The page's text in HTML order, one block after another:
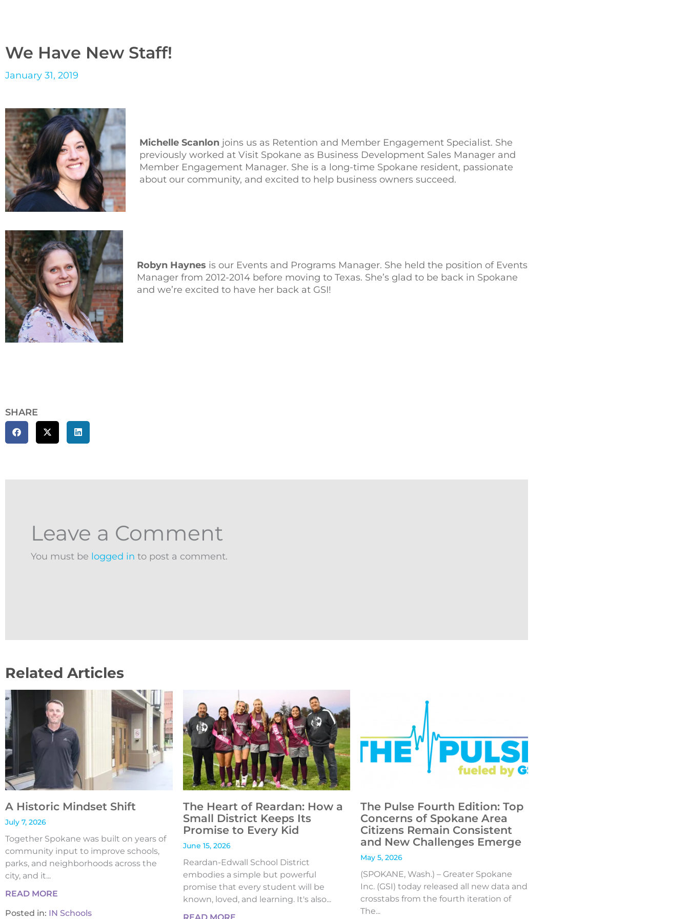
We Have New Staff!
January 31, 2019
Michelle Scanlon joins us as Retention and Member Engagement Specialist. She
previously worked at Visit Spokane as Business Development Sales Manager and
Member Engagement Manager. She is a long-time Spokane resident, passionate
about our community, and excited to help business owners succeed.
Robyn Haynes is our Events and Programs Manager. She held the position of Events
Manager from 2012-2014 before moving to Texas. She’s glad to be back in Spokane
and we’re excited to have her back at GSI!
SHARE
Leave a Comment
You must be logged in to post a comment.
Related Articles
A Historic Mindset Shift
July 7, 2026
Together Spokane was built on years of
community input to improve schools,
parks, and neighborhoods across the
city, and it...
READ MORE
Posted in: IN Schools
The Heart of Reardan: How a
Small District Keeps Its
Promise to Every Kid
June 15, 2026
Reardan-Edwall School District
embodies a simple but powerful
promise that every student will be
known, loved, and learning. It's also...
The Pulse Fourth Edition: Top
Concerns of Spokane Area
Citizens Remain Consistent
and New Challenges Emerge
May 5, 2026
(SPOKANE, Wash.) – Greater Spokane
Inc. (GSI) today released all new data and
crosstabs from the fourth iteration of
The...